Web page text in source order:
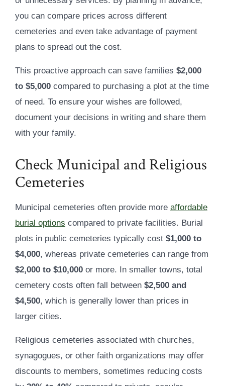
you can compare prices across different
cemeteries and even take advantage of payment
plans to spread out the cost.
This proactive approach can save families $2,000
to $5,000compared to purchasing a plot at the time
of need. To ensure your wishes are followed,
document your decisions in writing and share them
with your family.
Check Municipal and Religious
Cemeteries
Municipal cemeteries often provide more affordable
burial options compared to private facilities. Burial
plots in public cemeteries typically cost $1,000 to
$4,000, whereas private cemeteries can range from
$2,000 to $10,000or more. In smaller towns, total
cemetery costs often fall between $2,500 and
$4,500, which is generally lower than prices in
larger cities.
Religious cemeteries associated with churches,
synagogues, or other faith organizations may offer
discounts to members, sometimes reducing costs